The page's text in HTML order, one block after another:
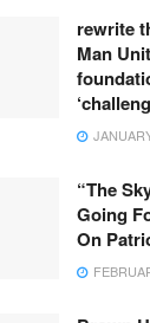
rewrite
Man
“The
Going
On